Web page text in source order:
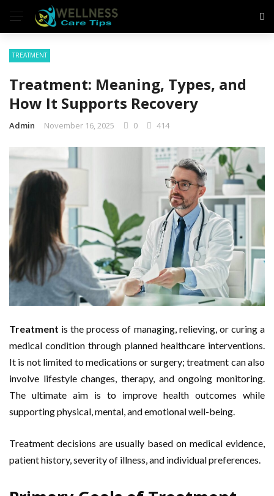
TREATMENT
Treatment: Meaning, Types, and
How It Supports Recovery
Admin November 16, 2025 0 414
Treatment is the process of managing, relieving, or curing a
medical condition through planned healthcare interventions.
It is not limited to medications or surgery; treatment can also
involve lifestyle changes, therapy, and ongoing monitoring.
The ultimate aim is to improve health outcomes while
supporting physical, mental, and emotional well-being.
Treatment decisions are usually based on medical evidence,
patient history, severity of illness, and individual preferences.